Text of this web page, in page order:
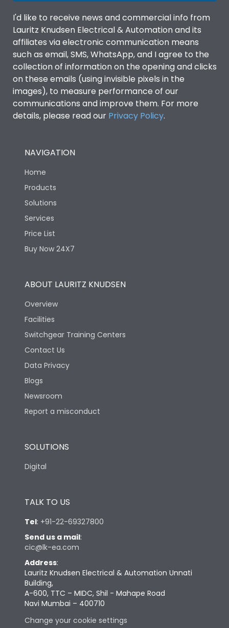
I'd like to receive news and commercial info from
Lauritz Knudsen Electrical & Automation and its
affiliates via electronic communication means
such as email, SMS, WhatsApp, and I agree to the
collection of information on the opening and clicks
on these emails (using invisible pixels in the
images), to measure performance of our
communications and improve them. For more
details, please read our Privacy Policy.
NAVIGATION
Home
Products
Solutions
Services
Price List
Buy Now 24X7
ABOUT LAURITZ KNUDSEN
Overview
Facilities
Switchgear Training Centers
Contact Us
Data Privacy
Blogs
Newsroom
Report a misconduct
SOLUTIONS
Digital
TALK TO US
Tel: +91-22-69327800
Send us a mail:
cic@lk-ea.com
Address:
Lauritz Knudsen Electrical & Automation Unnati
Building,
A-600, TTC – MIDC, Shil - Mahape Road
Navi Mumbai – 400710
Change your cookie settings